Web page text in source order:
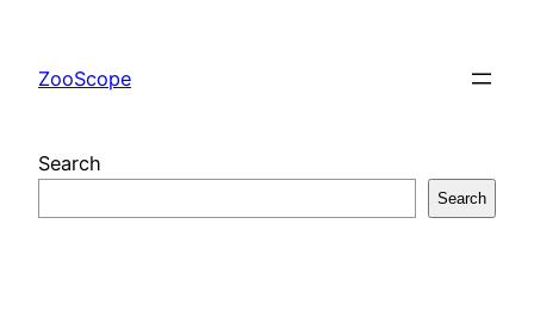
content
ZooScope
Search
Search